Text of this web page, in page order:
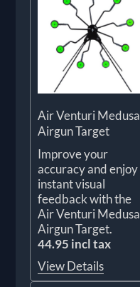
Air Venturi Medusa
Airgun Target
Improve your
accuracy and enjoy
instant visual
feedback with the
Air Venturi Medusa
Airgun Target.
44.95 incl tax
View Details